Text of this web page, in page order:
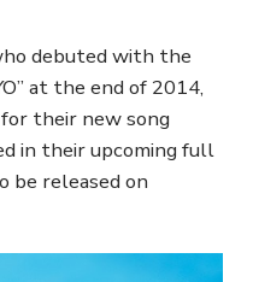
debuted with the
at the end of 2014,
their new song
in their upcoming full
be released on